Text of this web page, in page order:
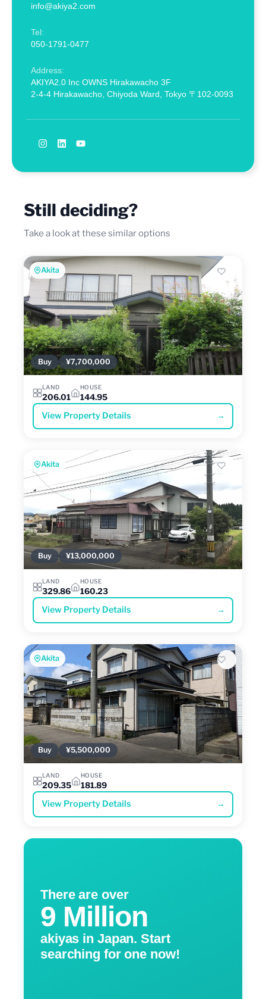
info@akiya2.com
Tel:
050-1791-0477
Address:
AKIYA2.0 Inc OWNS Hirakawacho 3F
2-4-4 Hirakawacho, Chiyoda Ward, Tokyo 〒102-0093
Still deciding?
Take a look at these similar options
Akita
Buy ¥7,700,000
LAND
206.01
HOUSE
144.95
View Property Details →
Akita
Buy ¥13,000,000
LAND
329.86
HOUSE
160.23
View Property Details →
Akita
Buy ¥5,500,000
LAND
209.35
HOUSE
181.89
View Property Details →
There are over
9 Million
akiyas in Japan. Start
searching for one now!